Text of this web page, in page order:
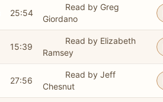
25:54
Read by Greg
Giordano
15:39
Read by Elizabeth
Ramsey
27:56
Read by Jeff
Chesnut